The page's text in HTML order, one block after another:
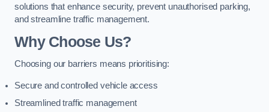
solutions that enhance security, prevent unauthorised parking,
and streamline traffic management.
Why Choose Us?
Choosing our barriers means prioritising:
Secure and controlled vehicle access
Streamlined traffic management